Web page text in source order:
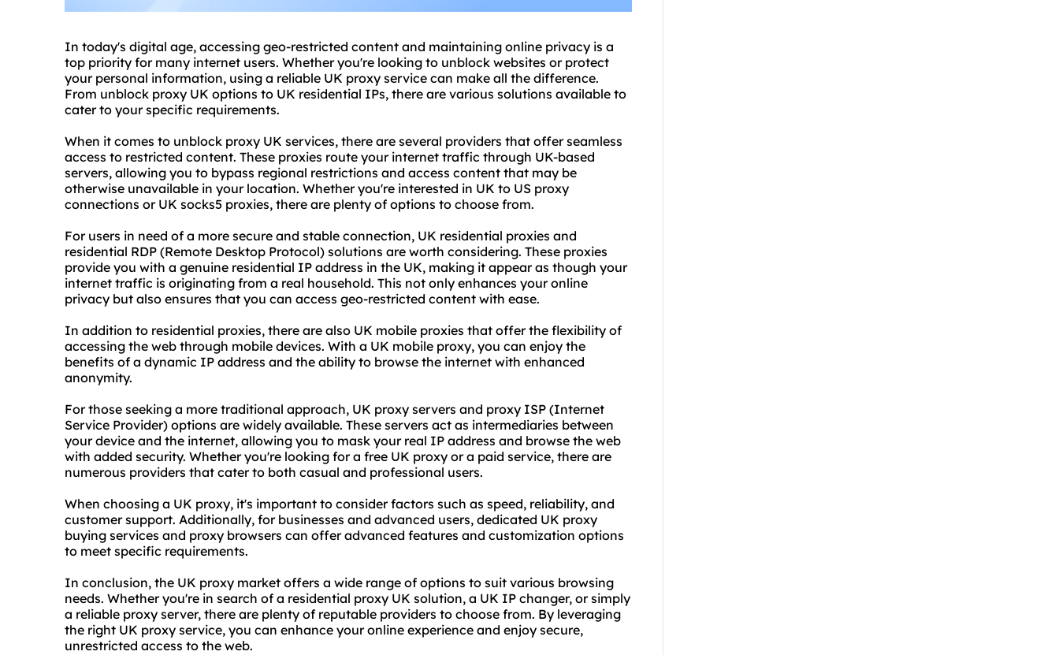
In today's digital age, accessing geo-restricted content and maintaining online privacy is a
top priority for many internet users. Whether you're looking to unblock websites or protect
your personal information, using a reliable UK proxy service can make all the difference.
From unblock proxy UK options to UK residential IPs, there are various solutions available to
cater to your specific requirements.
When it comes to unblock proxy UK services, there are several providers that offer seamless
access to restricted content. These proxies route your internet traffic through UK-based
servers, allowing you to bypass regional restrictions and access content that may be
otherwise unavailable in your location. Whether you're interested in UK to US proxy
connections or UK socks5 proxies, there are plenty of options to choose from.
For users in need of a more secure and stable connection, UK residential proxies and
residential RDP (Remote Desktop Protocol) solutions are worth considering. These proxies
provide you with a genuine residential IP address in the UK, making it appear as though your
internet traffic is originating from a real household. This not only enhances your online
privacy but also ensures that you can access geo-restricted content with ease.
In addition to residential proxies, there are also UK mobile proxies that offer the flexibility of
accessing the web through mobile devices. With a UK mobile proxy, you can enjoy the
benefits of a dynamic IP address and the ability to browse the internet with enhanced
anonymity.
For those seeking a more traditional approach, UK proxy servers and proxy ISP (Internet
Service Provider) options are widely available. These servers act as intermediaries between
your device and the internet, allowing you to mask your real IP address and browse the web
with added security. Whether you're looking for a free UK proxy or a paid service, there are
numerous providers that cater to both casual and professional users.
When choosing a UK proxy, it's important to consider factors such as speed, reliability, and
customer support. Additionally, for businesses and advanced users, dedicated UK proxy
buying services and proxy browsers can offer advanced features and customization options
to meet specific requirements.
In conclusion, the UK proxy market offers a wide range of options to suit various browsing
needs. Whether you're in search of a residential proxy UK solution, a UK IP changer, or simply
a reliable proxy server, there are plenty of reputable providers to choose from. By leveraging
the right UK proxy service, you can enhance your online experience and enjoy secure,
unrestricted access to the web.